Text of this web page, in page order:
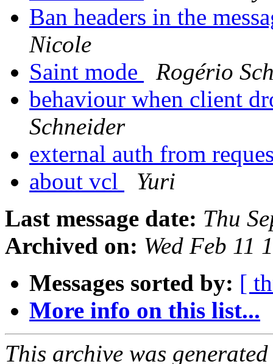
Ban headers in the
Nicole
Saint mode
Rogério
behaviour when client
Schneider
external auth from
about vcl
Yuri
Last message date: Thu
Archived on: Wed Feb 11
Messages sorted by: [
More info on this list...
This archive was